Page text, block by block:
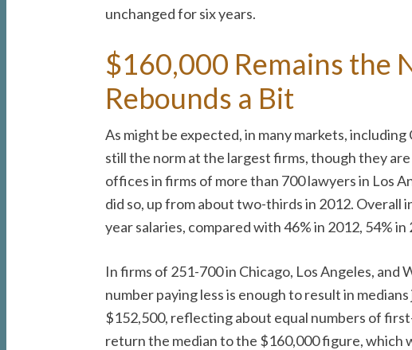
unchanged for six years.
$160,000 Remains the
Rebounds a Bit
As might be expected, in many markets,
still the norm at the largest firms, though they
offices in firms of more than 700 lawyers in Los
did so, up from about two-thirds in 2012.
year salaries, compared with 46% in 2012, 54% in
In firms of 251-700 in Chicago, Los Angeles,
number paying less is enough to result in
$152,500, reflecting about equal numbers of
return the median to the $160,000 figure, which